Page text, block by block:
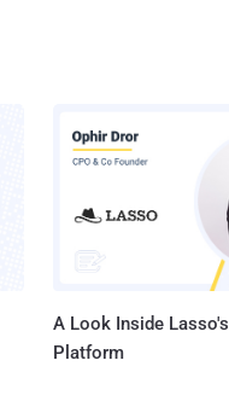
A Look Inside
Platform